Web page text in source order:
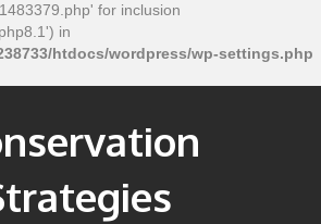
for inclusion
in
htdocs/wordpress/wp-settings.php